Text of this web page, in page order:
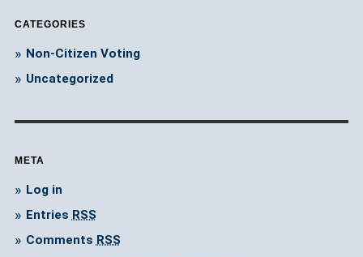
CATEGORIES
Non-Citizen Voting
Uncategorized
META
Log in
Entries RSS
Comments RSS